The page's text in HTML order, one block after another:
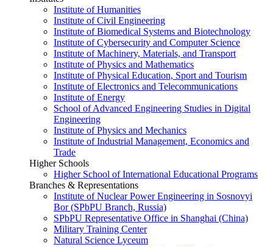
Institute of Humanities
Institute of Civil Engineering
Institute of Biomedical Systems and Biotechnology
Institute of Cybersecurity and Computer Science
Institute of Machinery, Materials, and Transport
Institute of Physics and Mathematics
Institute of Physical Education, Sport and Tourism
Institute of Electronics and Telecommunications
Institute of Energy
School of Advanced Engineering Studies in Digital
Engineering
Institute of Physics and Mechanics
Institute of Industrial Management, Economics and
Trade
Higher Schools
Higher School of International Educational Programs
Branches & Representations
Institute of Nuclear Power Engineering in Sosnovyi
Bor (SPbPU Branch, Russia)
SPbPU Representative Office in Shanghai (China)
Military Training Center
Natural Science Lyceum